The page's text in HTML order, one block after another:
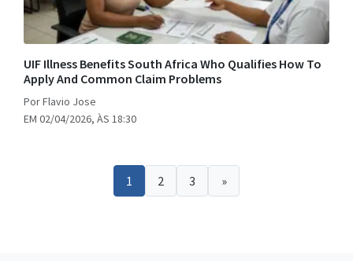
UIF Illness Benefits South Africa Who Qualifies How To
Apply And Common Claim Problems
Por Flavio Jose
EM 02/04/2026, ÀS 18:30
1 2 3 »